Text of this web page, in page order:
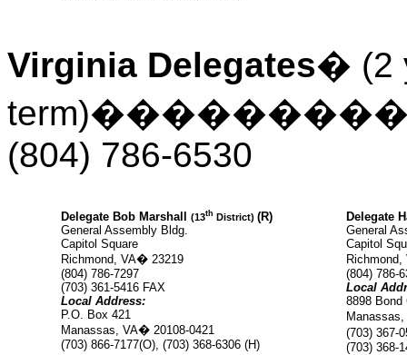
Virginia Delegates� (2
term)
(804) 786-6530
Delegate Bob Marshall (13th District) (R)
General Assembly Bldg.
Capitol Square
Richmond, VA� 23219
(804) 786-7297
(703) 361-5416 FAX
Local Address:
P.O. Box 421
Manassas, VA� 20108-0421
(703) 866-7177(O), (703) 368-6306 (H)
Delegate
General
Capitol
Richmond,
(804) 786-
Local
8898 Bond
Manassas,
(703) 367-
(703) 368-